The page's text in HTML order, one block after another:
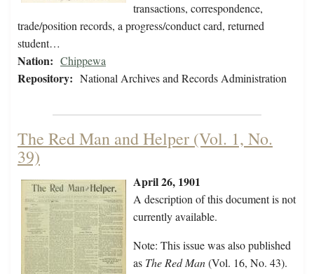
transactions, correspondence,
trade/position records, a progress/conduct card, returned
student…
Nation: Chippewa
Repository: National Archives and Records Administration
The Red Man and Helper (Vol. 1, No.
39)
April 26, 1901
A description of this document is not
currently available.
Note: This issue was also published
as The Red Man(Vol. 16, No. 43).